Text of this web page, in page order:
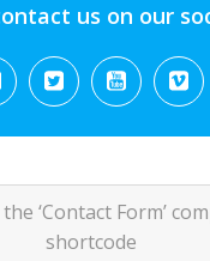
us on our
‘Contact Form’
shortcode